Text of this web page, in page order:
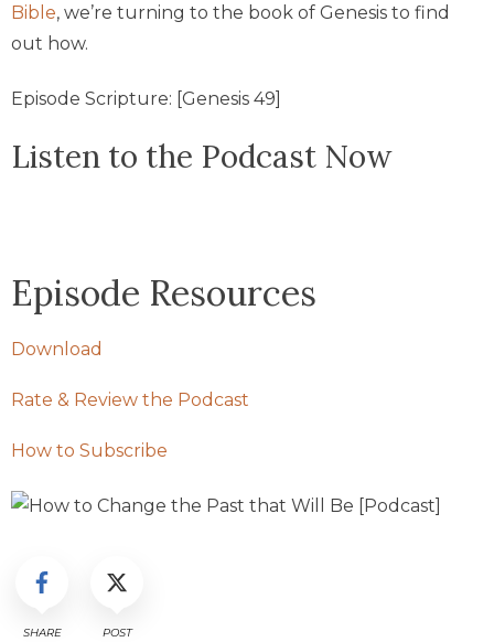
Bible, we’re turning to the book of Genesis to find
out how.
Episode Scripture: [Genesis 49]
Listen to the Podcast Now
Episode Resources
Download
Rate & Review the Podcast
How to Subscribe
SHARE POST